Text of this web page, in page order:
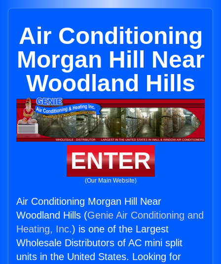
Air Conditioning
Morgan Hill Near
Woodland Hills
ENTER
(Our Main Website)
Air Conditioning Morgan Hill Near
Woodland Hills (Genie Air Conditioning and
Heating, Inc.) is one of the Largest
Wholesale Distributors of AC mini split
units in the United States. Looking for